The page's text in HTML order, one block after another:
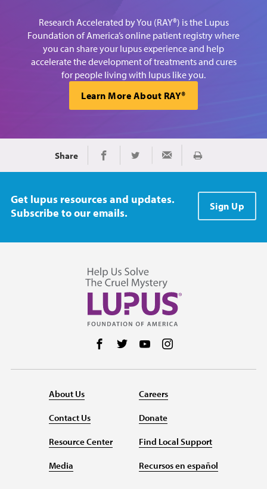
Research Accelerated by You (RAY®) is the Lupus
Foundation of America’s online patient registry where
you can share your lupus experience and help
accelerate the development of treatments and cures
for people living with lupus like you.
Learn More About RAY®
Share Share on Facebook
Share on TwitterShare via Email
Print
Get lupus resources and updates.
Subscribe to our emails.
Sign Up
Follow us on Facebook
Follow us on Twitter
Follow us on YouTube
About Us
Contact Us
Resource Center
Media
Careers
Donate
Find Local Support
Recursos en español